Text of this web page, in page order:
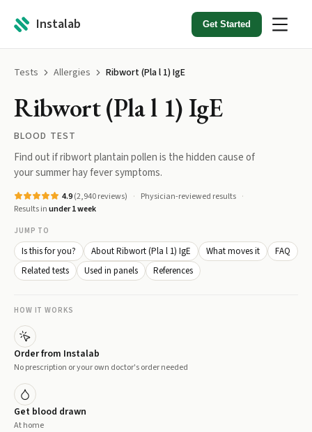
Instalab Get Started
Tests Allergies Ribwort (Pla l 1) IgE
Ribwort (Pla l 1) IgE
BLOOD TEST
Find out if ribwort plantain pollen is the hidden cause of
your summer hay fever symptoms.
4.9(2,940reviews)
Physician-reviewed results
Results inunder 1 week
JUMP TO
Is this for you? About Ribwort (Pla l 1) IgE What moves it
FAQ
Related tests
Used in panels References
HOW IT WORKS
Order from Instalab
No prescription or your own doctor's order needed
Get blood drawn
At home